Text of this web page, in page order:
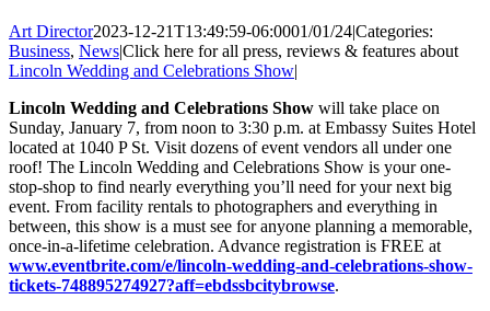
Art Director2023-12-21T13:49:59-06:0001/01/24|Categories:
Business, News|Click here for all press, reviews & features about
Lincoln Wedding and Celebrations Show|
Lincoln Wedding and Celebrations Show will take place on
Sunday, January 7, from noon to 3:30 p.m. at Embassy Suites Hotel
located at 1040 P St. Visit dozens of event vendors all under one
roof! The Lincoln Wedding and Celebrations Show is your one-
stop-shop to find nearly everything you’ll need for your next big
event. From facility rentals to photographers and everything in
between, this show is a must see for anyone planning a memorable,
once-in-a-lifetime celebration. Advance registration is FREE at
www.eventbrite.com/e/lincoln-wedding-and-celebrations-show-
tickets-748895274927?aff=ebdssbcitybrowse.